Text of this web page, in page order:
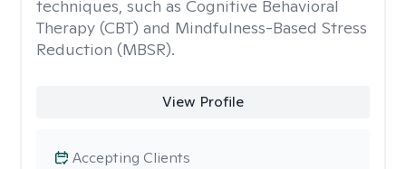
techniques, such as Cognitive Behavioral
Therapy (CBT) and Mindfulness-Based Stress
Reduction (MBSR).
View Profile
Accepting Clients